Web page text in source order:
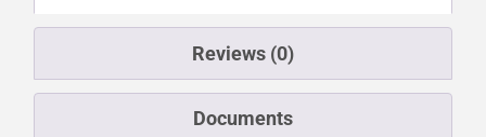
Reviews (0)
Documents